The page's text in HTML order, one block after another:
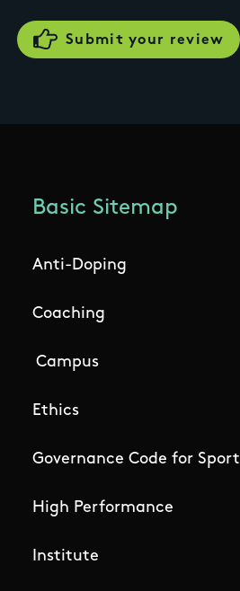
Basic Sitemap
Anti-Doping
Coaching
Campus
Ethics
Governance Code for Sport
High Performance
Institute